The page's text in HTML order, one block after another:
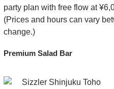
party plan with free flow at
(Prices and hours can vary
change.)
Premium Salad Bar